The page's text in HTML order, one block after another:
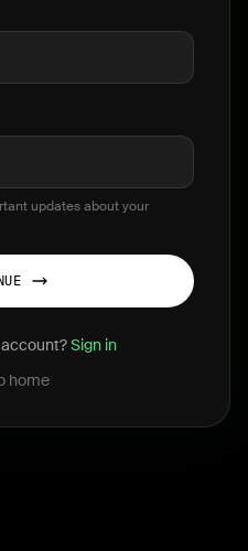
updates about your
Sign in
home